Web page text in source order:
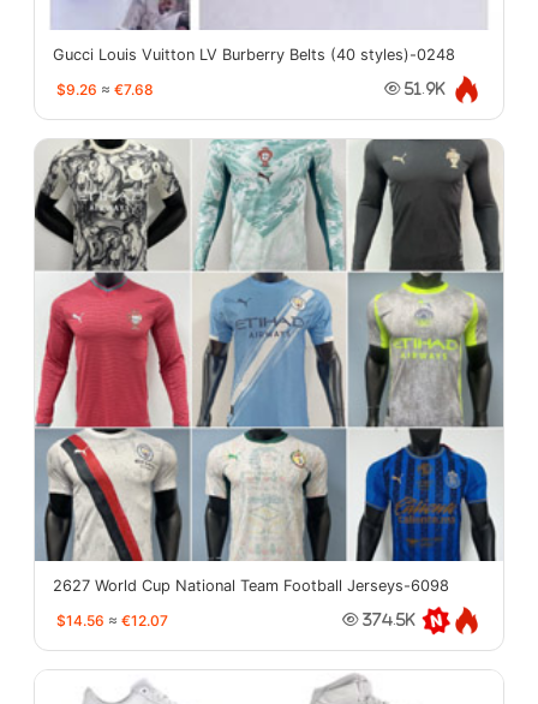
Gucci Louis Vuitton LV Burberry Belts (40 styles)-0248
$9.26 ≈ €7.68 51.9K
2627 World Cup National Team Football Jerseys-6098
$14.56 ≈ €12.07 374.5K